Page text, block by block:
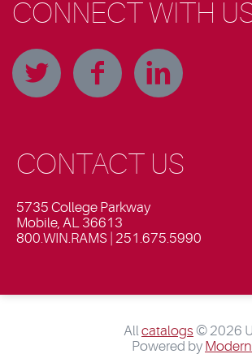
CONNECT WITH
CONTACT US
5735 College Parkway
Mobile, AL 36613
800.WIN.RAMS | 251.675.5990
Allcatalogs © 2026
Powered by